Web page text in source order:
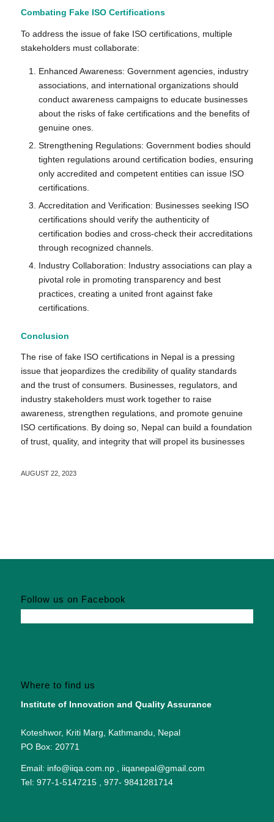
Combating Fake ISO Certifications
To address the issue of fake ISO certifications, multiple
stakeholders must collaborate:
Enhanced Awareness: Government agencies, industry
associations, and international organizations should
conduct awareness campaigns to educate businesses
about the risks of fake certifications and the benefits of
genuine ones.
Strengthening Regulations: Government bodies should
tighten regulations around certification bodies, ensuring
only accredited and competent entities can issue ISO
certifications.
Accreditation and Verification: Businesses seeking ISO
certifications should verify the authenticity of
certification bodies and cross-check their accreditations
through recognized channels.
Industry Collaboration: Industry associations can play a
pivotal role in promoting transparency and best
practices, creating a united front against fake
certifications.
Conclusion
The rise of fake ISO certifications in Nepal is a pressing
issue that jeopardizes the credibility of quality standards
and the trust of consumers. Businesses, regulators, and
industry stakeholders must work together to raise
awareness, strengthen regulations, and promote genuine
ISO certifications. By doing so, Nepal can build a foundation
of trust, quality, and integrity that will propel its businesses
AUGUST 22, 2023
Follow us on Facebook
Where to find us
Institute of Innovation and Quality Assurance
Koteshwor, Kriti Marg, Kathmandu, Nepal
PO Box: 20771
Email: info@iiqa.com.np , iiqanepal@gmail.com
Tel: 977-1-5147215 , 977- 9841281714